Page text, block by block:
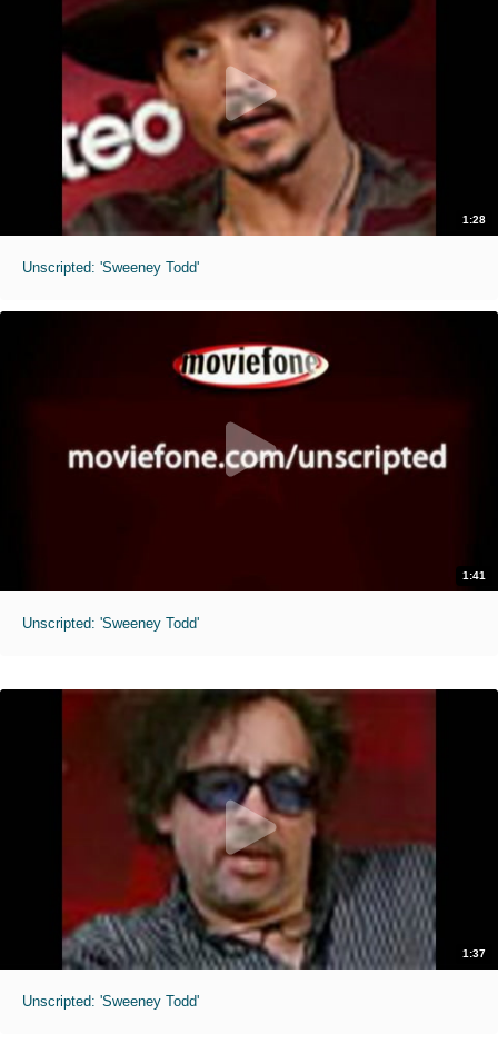
1:28
Unscripted: 'Sweeney Todd'
1:41
Unscripted: 'Sweeney Todd'
1:37
Unscripted: 'Sweeney Todd'